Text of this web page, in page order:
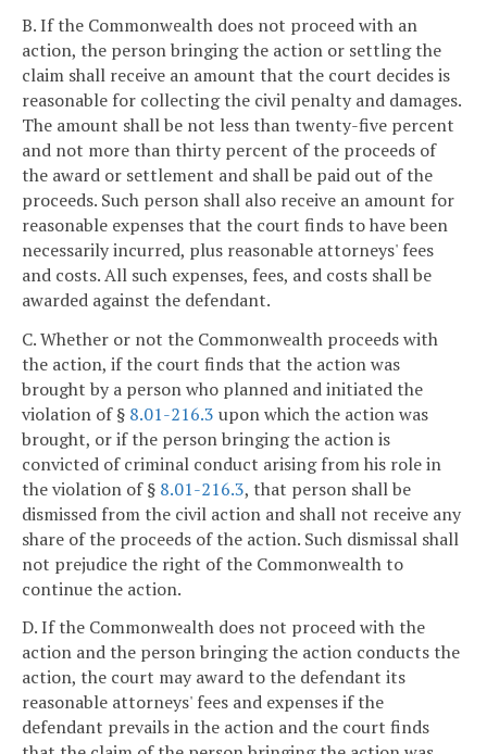
B. If the Commonwealth does not proceed with an
action, the person bringing the action or settling the
claim shall receive an amount that the court decides is
reasonable for collecting the civil penalty and damages.
The amount shall be not less than twenty-five percent
and not more than thirty percent of the proceeds of
the award or settlement and shall be paid out of the
proceeds. Such person shall also receive an amount for
reasonable expenses that the court finds to have been
necessarily incurred, plus reasonable attorneys' fees
and costs. All such expenses, fees, and costs shall be
awarded against the defendant.
C. Whether or not the Commonwealth proceeds with
the action, if the court finds that the action was
brought by a person who planned and initiated the
violation of § 8.01-216.3 upon which the action was
brought, or if the person bringing the action is
convicted of criminal conduct arising from his role in
the violation of § 8.01-216.3, that person shall be
dismissed from the civil action and shall not receive any
share of the proceeds of the action. Such dismissal shall
not prejudice the right of the Commonwealth to
continue the action.
D. If the Commonwealth does not proceed with the
action and the person bringing the action conducts the
action, the court may award to the defendant its
reasonable attorneys' fees and expenses if the
defendant prevails in the action and the court finds